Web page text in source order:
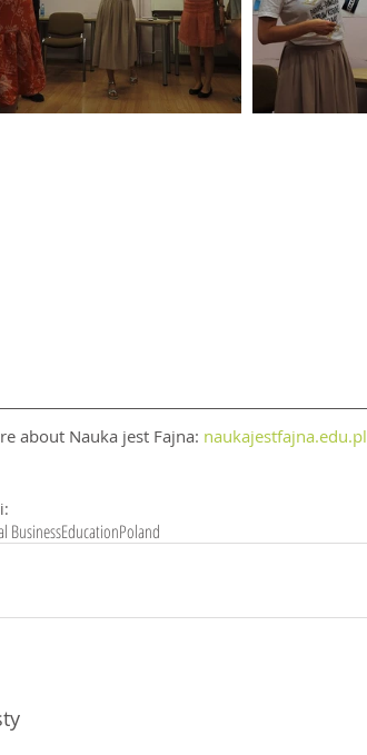
about Nauka jest Fajna: naukajestfajna.edu.pl
BusinessEducationPoland